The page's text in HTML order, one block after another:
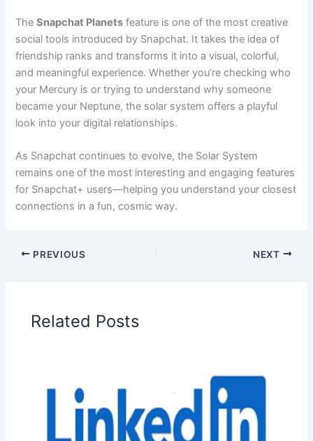
TheSnapchat Planets feature is one of the most creative
social tools introduced by Snapchat. It takes the idea of
friendship ranks and transforms it into a visual, colorful,
and meaningful experience. Whether you’re checking who
your Mercury is or trying to understand why someone
became your Neptune, the solar system offers a playful
look into your digital relationships.
As Snapchat continues to evolve, the Solar System
remains one of the most interesting and engaging features
for Snapchat+ users—helping you understand your closest
connections in a fun, cosmic way.
PREVIOUS NEXT
Related Posts